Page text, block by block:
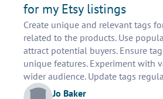
for my Etsy listings
Create unique and relevant tags
related to the products. Use
attract potential buyers. Ensure
unique features. Experiment with
wider audience. Update tags
Jo Baker